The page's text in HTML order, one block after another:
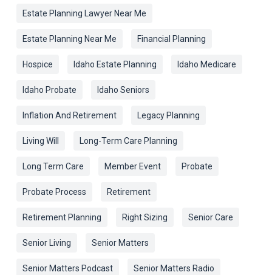
Estate Planning Lawyer Near Me
Estate Planning Near Me Financial Planning
Hospice Idaho Estate Planning Idaho Medicare
Idaho Probate Idaho Seniors
Inflation And Retirement Legacy Planning
Living Will Long-Term Care Planning
Long Term Care Member Event Probate
Probate Process Retirement
Retirement Planning Right Sizing Senior Care
Senior Living Senior Matters
Senior Matters Podcast Senior Matters Radio